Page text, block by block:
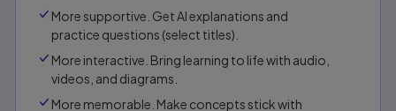
More supportive. Get Al explanations and
practice questions (select titles).
More interactive. Bring learning to life with audio,
videos, and diagrams.
More memorable. Make concepts stick with